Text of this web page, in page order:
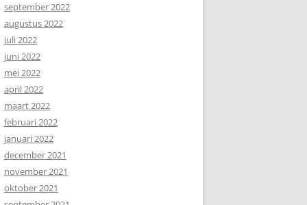
september 2022
augustus 2022
juli 2022
juni 2022
mei 2022
april 2022
maart 2022
februari 2022
januari 2022
december 2021
november 2021
oktober 2021